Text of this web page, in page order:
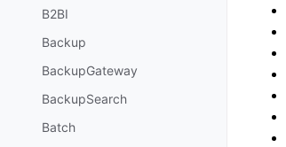
B2BI
Backup
BackupGateway
BackupSearch
Batch